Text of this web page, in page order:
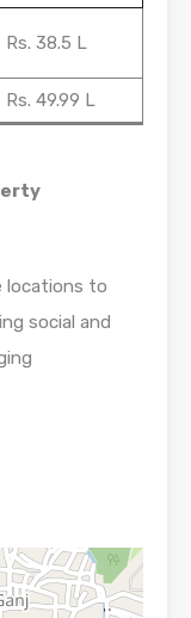
Rs. 38.5 L
Rs. 49.99 L
locations to
social and